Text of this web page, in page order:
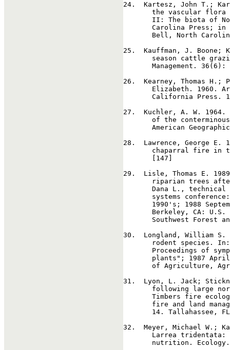
24 .  Kartesz, John T.;
the vascular flora
II: The biota of
Carolina Press; in
Bell, North
25 .  Kauffman, J. Boone;
season cattle
Management. 36(6):
26 .  Kearney, Thomas H.;
Elizabeth. 1960.
California Press.
27 .  Kuchler, A. W. 1964.
of the
American
28 .  Lawrence, George
chaparral fire in
       [147]
29 .  Lisle, Thomas E.
riparian trees
Dana L., technical
systems
1990's; 1988
Berkeley, CA: U.S.
Southwest Forest
30 .  Longland, William S.
rodent species.
Proceedings of
plants"; 1987
of Agriculture,
31 .  Lyon, L. Jack;
following large
Timbers fire
fire and land
14. Tallahassee,
32 .  Meyer, Michael W.;
Larrea tridentata:
nutrition.